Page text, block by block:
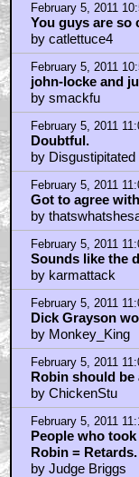
February 5, 2011
You guys are so
by catlettuce4
February 5, 2011
john-locke and
by smackfu
February 5, 2011
Doubtful.
by Disgustipitated
February 5, 2011
Got to agree
by
February 5, 2011
Sounds like the
by karmattack
February 5, 2011
Dick Grayson
by Monkey_King
February 5, 2011
Robin should be
by ChickenStu
February 5, 2011
People who
Robin = Retards.
by Judge Briggs